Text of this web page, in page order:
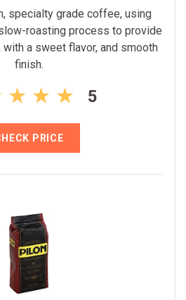
specialty grade coffee, using
roasting process to provide
a sweet flavor, and smooth
finish.
5
PRICE